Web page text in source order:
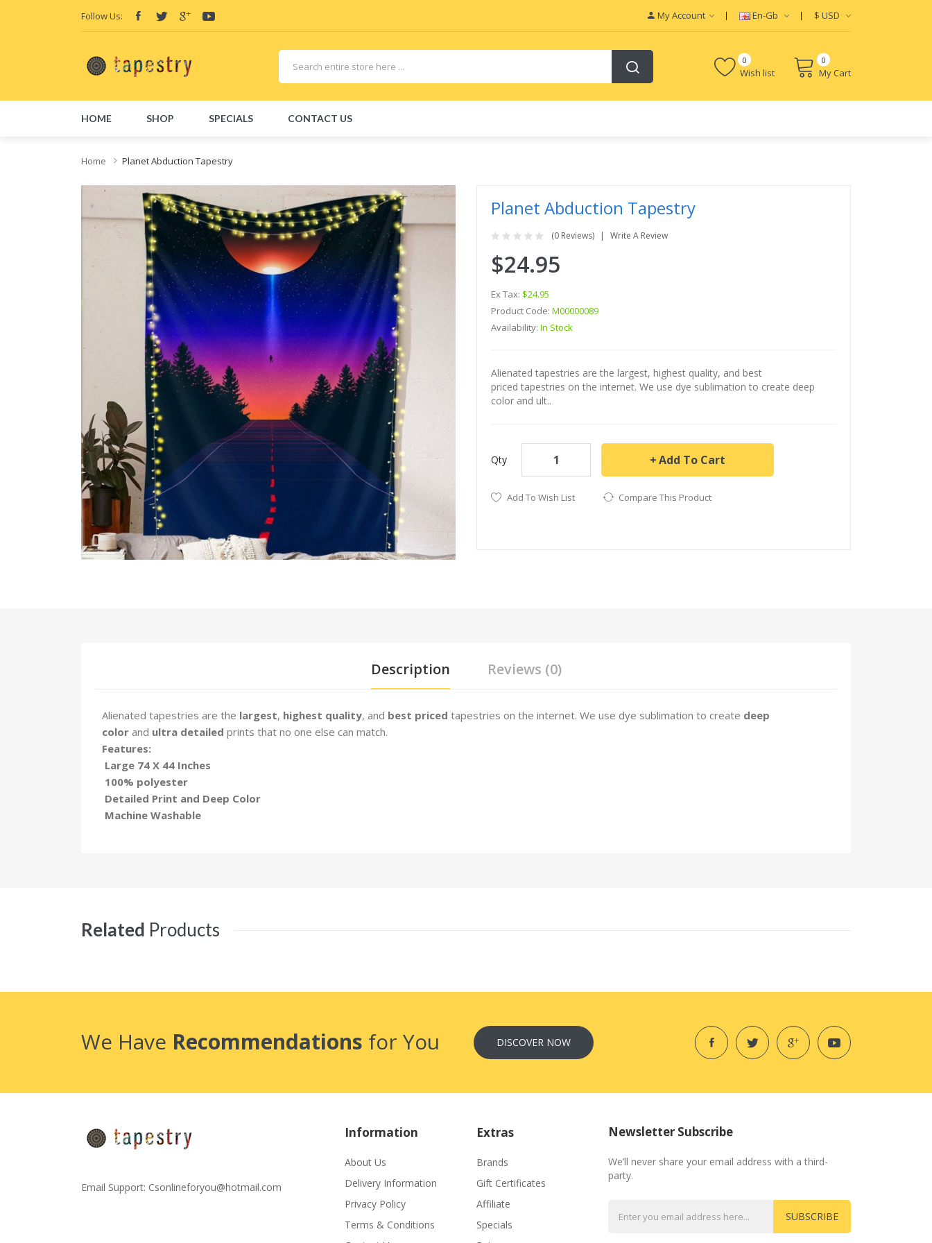
Follow Us: My Account En-Gb $ USD
Wish list
0 0
My Cart
HOME SHOP SPECIALS CONTACT US
Home Planet Abduction Tapestry
Planet Abduction Tapestry
(0 Reviews) Write A Review
$24.95
Ex Tax: $24.95
Product Code: M00000089
Availability: In Stock
Alienated tapestries are the largest, highest quality, and best
priced tapestries on the internet. We use dye sublimation to create deep
color and ult..
Qty Add To Cart
Add To Wish List Compare This Product
Description Reviews (0)
Alienated tapestries are the largest, highest quality, and best priced tapestries on the internet. We use dye sublimation to create deep
color and ultra detailed prints that no one else can match.
Features:
Large 74 X 44 Inches
100% polyester
Detailed Print and Deep Color
Machine Washable
Related Products
We Have Recommendations for You DISCOVER NOW
Email Support: Csonlineforyou@hotmail.com
Information
About Us
Delivery Information
Privacy Policy
Terms & Conditions
Extras
Brands
Gift Certificates
Affiliate
Specials
Newsletter Subscribe
We’ll never share your email address with a third-
party.
SUBSCRIBE